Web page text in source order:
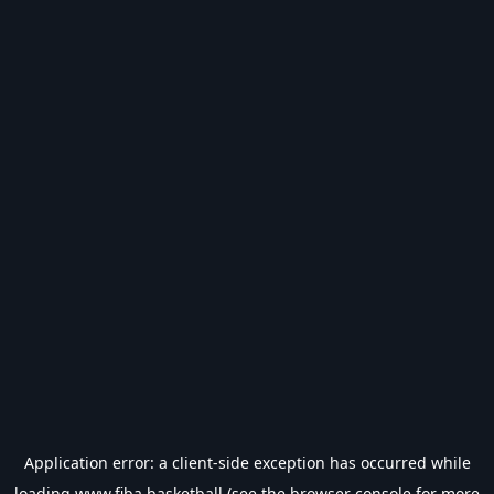
Application error: a client-side exception has occurred while